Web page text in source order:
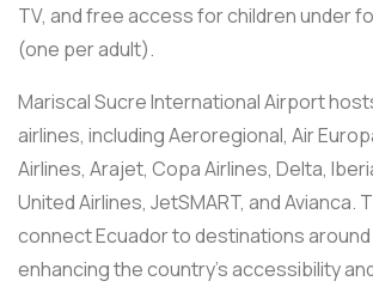
TV, and free access for children under
(one per adult).
Mariscal Sucre International Airport
airlines, including Aeroregional, Air
Airlines, Arajet, Copa Airlines, Delta,
United Airlines, JetSMART, and Avianca.
connect Ecuador to destinations around
enhancing the country’s accessibility